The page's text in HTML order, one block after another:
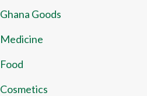
Ghana Goods
Medicine
Food
Cosmetics